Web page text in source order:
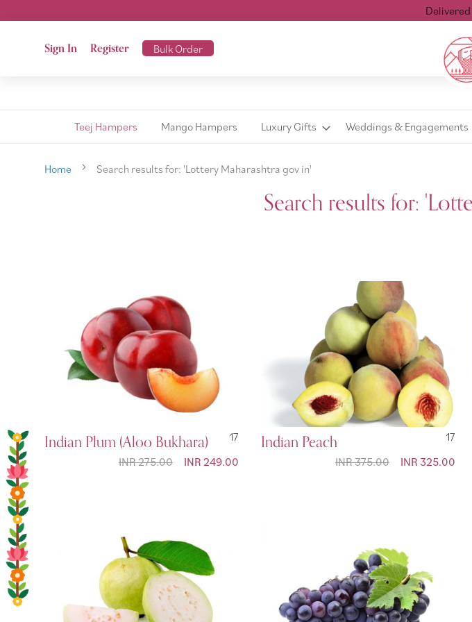
Delivered within 24
Sign In Register Bulk Order
Teej Hampers Mango Hampers Luxury Gifts Weddings & Engagements
Home Search results for: 'Lottery Maharashtra gov in'
Search results for:
Indian Plum (Aloo Bukhara)
17
Special
INR 249.00
INR 275.00
Indian Peach
17
Special
INR 325.00
INR 375.00